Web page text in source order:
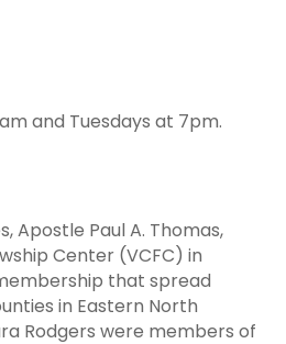
and Tuesdays at 7pm.
Apostle Paul A. Thomas,
Center (VCFC) in
that spread
in Eastern North
Rodgers were members of